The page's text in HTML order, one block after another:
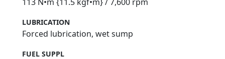
LUBRICATION
Forced lubrication, wet sump
FUEL SUPPL